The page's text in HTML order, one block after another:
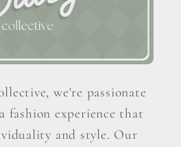
we're passionate
fashion experience that
and style. Our